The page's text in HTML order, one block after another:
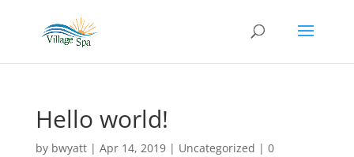
Hello world!
by bwyatt| Apr 14, 2019| Uncategorized | 0